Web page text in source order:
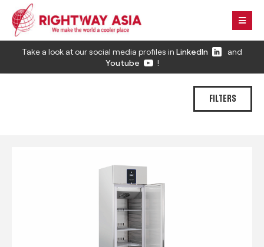
Take a look at our social media profiles in LinkedIn
and
Youtube
!
FILTERS